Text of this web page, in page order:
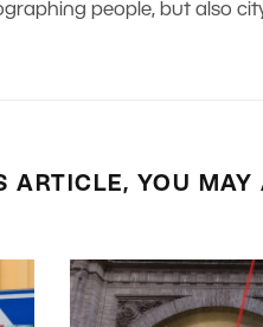
people, but also
ARTICLE, YOU